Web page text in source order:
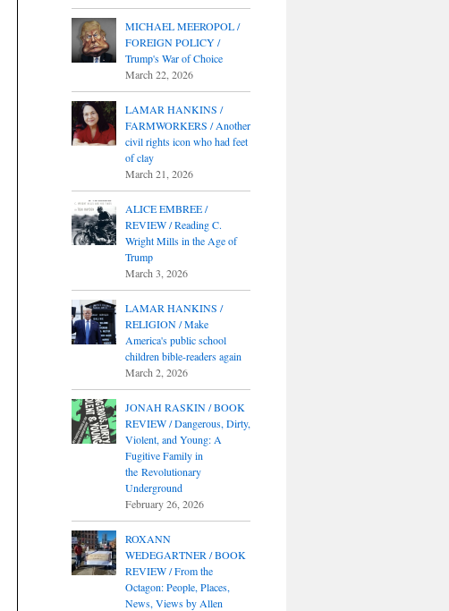
MICHAEL MEEROPOL /
FOREIGN POLICY /
Trump's War of Choice
March 22, 2026
LAMAR HANKINS /
FARMWORKERS / Another
civil rights icon who had feet
of clay
March 21, 2026
ALICE EMBREE /
REVIEW / Reading C.
Wright Mills in the Age of
Trump
March 3, 2026
LAMAR HANKINS /
RELIGION / Make
America's public school
children bible-readers again
March 2, 2026
JONAH RASKIN / BOOK
REVIEW / Dangerous, Dirty,
Violent, and Young: A
Fugitive Family in
the Revolutionary
Underground
February 26, 2026
ROXANN
WEDEGARTNER / BOOK
REVIEW / From the
Octagon: People, Places,
News, Views by Allen